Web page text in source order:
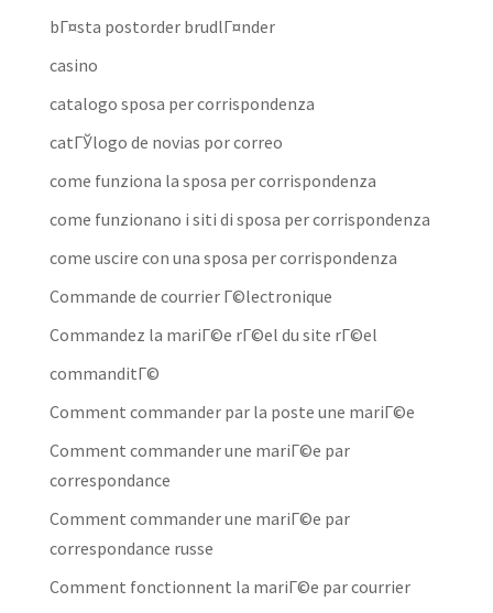
bГ¤sta postorder brudlГ¤nder
casino
catalogo sposa per corrispondenza
catГЎlogo de novias por correo
come funziona la sposa per corrispondenza
come funzionano i siti di sposa per corrispondenza
come uscire con una sposa per corrispondenza
Commande de courrier Г©lectronique
Commandez la mariГ©e rГ©el du site rГ©el
commanditГ©
Comment commander par la poste une mariГ©e
Comment commander une mariГ©e par
correspondance
Comment commander une mariГ©e par
correspondance russe
Comment fonctionnent la mariГ©e par courrier